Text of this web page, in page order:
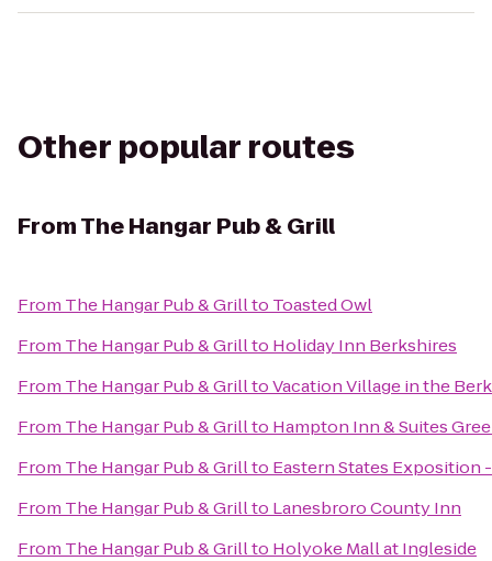
Other popular routes
FromThe Hangar Pub & Grill
From The Hangar Pub & Grillto Toasted Owl
From The Hangar Pub & Grillto Holiday Inn Berkshires
From The Hangar Pub & GrilltoVacation Village in the
From The Hangar Pub & Grillto Hampton Inn & Suites
From The Hangar Pub & Grillto Eastern States Exposition
From The Hangar Pub & Grillto Lanesbroro County Inn
From The Hangar Pub & Grillto Holyoke Mall at Ingleside